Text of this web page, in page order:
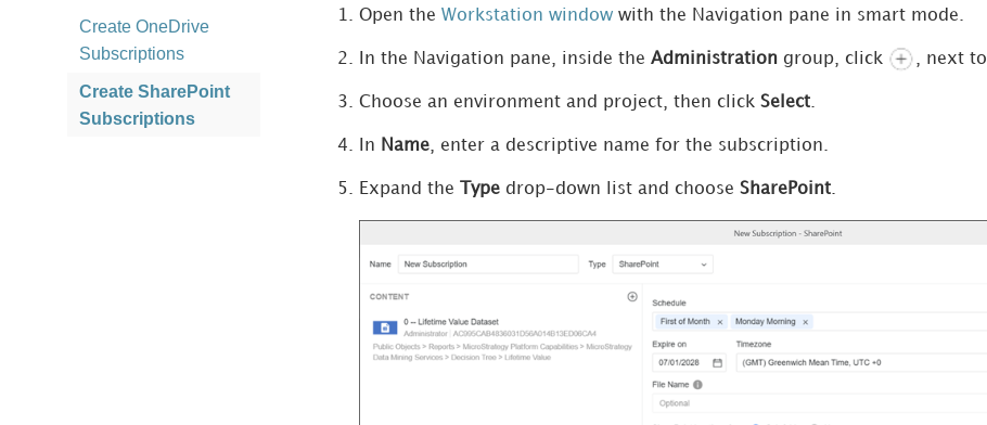
Create OneDrive
Subscriptions
Create SharePoint
Subscriptions
Open the Workstation windowwith the Navigation pane in smart mode.
In the Navigation pane, inside the Administrationgroup, click , next to
Choose an environment and project, then click Select.
In Name, enter a descriptive name for the subscription.
Expand the Typedrop-down list and choose SharePoint.